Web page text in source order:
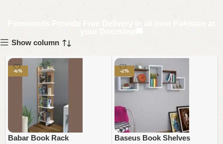
Finewoods Provide Free Delivery in all over Pakistan at
your Doorstep🚚
Show column
-6%
Babar Book Rack
-2%
Baseus Book Shelves